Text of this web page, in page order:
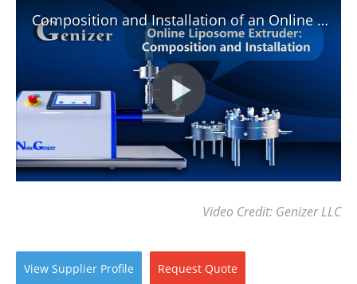
Composition and Installation of an Online Liposome Extruder Explained
Video Credit: Genizer LLC
View Supplier Profile Request Quote